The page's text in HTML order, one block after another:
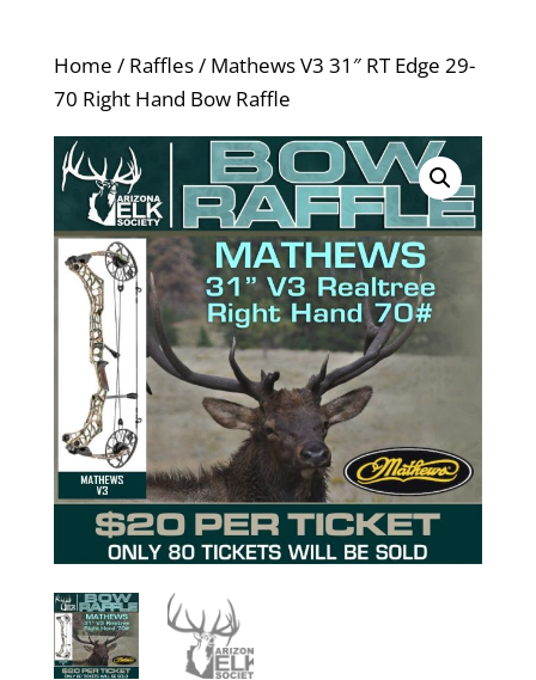
Home / Raffles/ Mathews V3 31″ RT Edge 29-
70 Right Hand Bow Raffle